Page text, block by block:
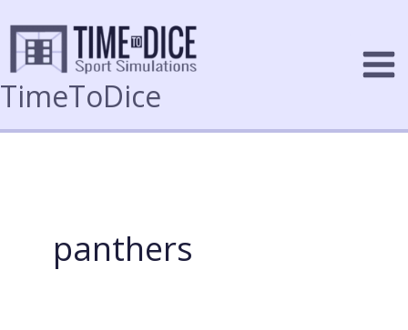
content
TimeToDice
panthers